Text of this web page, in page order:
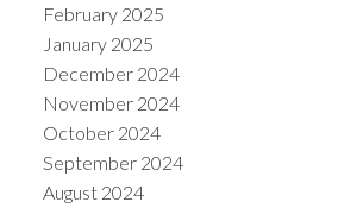
February 2025
January 2025
December 2024
November 2024
October 2024
September 2024
August 2024